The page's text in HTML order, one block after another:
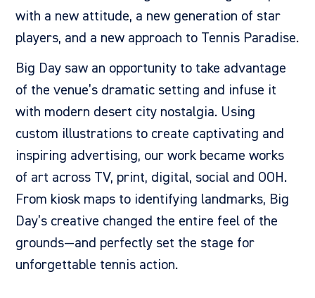
with a new attitude, a new generation of star
players, and a new approach to Tennis Paradise.
Big Day saw an opportunity to take advantage
of the venue’s dramatic setting and infuse it
with modern desert city nostalgia. Using
custom illustrations to create captivating and
inspiring advertising, our work became works
of art across TV, print, digital, social and OOH.
From kiosk maps to identifying landmarks, Big
Day’s creative changed the entire feel of the
grounds—and perfectly set the stage for
unforgettable tennis action.